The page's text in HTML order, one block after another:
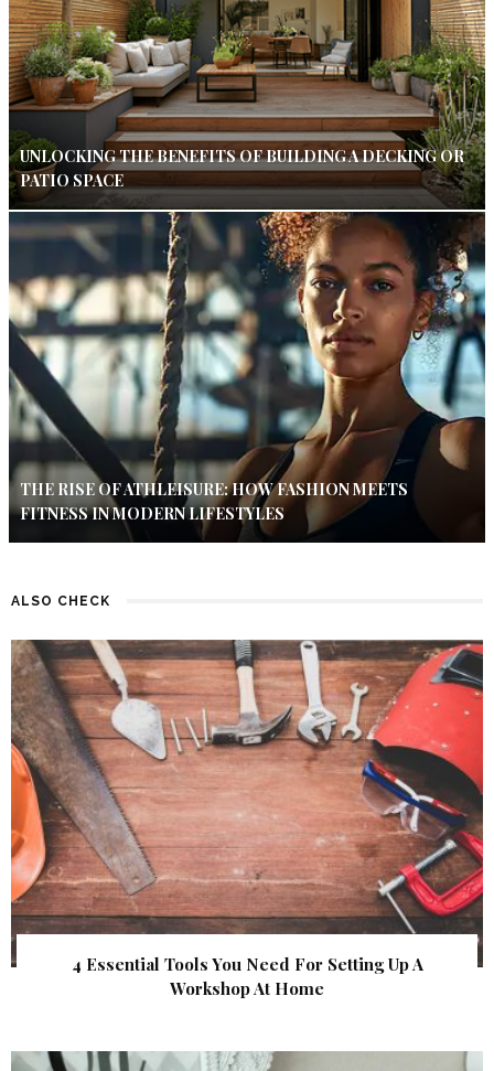
UNLOCKING THE BENEFITS OF BUILDING A DECKING OR
PATIO SPACE
THE RISE OF ATHLEISURE: HOW FASHION MEETS
FITNESS IN MODERN LIFESTYLES
ALSO CHECK
4 Essential Tools You Need For Setting Up A
Workshop At Home